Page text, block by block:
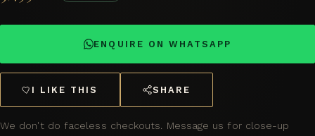
ENQUIRE ON WHATSAPP
I LIKE THIS SHARE
We don't do faceless checkouts. Message us for close-up